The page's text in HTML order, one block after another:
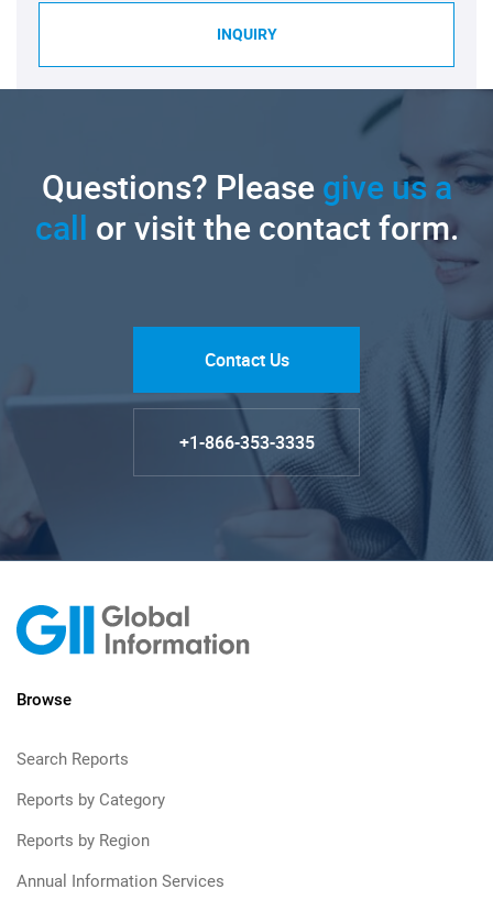
INQUIRY
Questions? Pleasegive us a
call or visit the contact form.
Contact Us
+1-866-353-3335
Browse
Search Reports
Reports by Category
Reports by Region
Annual Information Services